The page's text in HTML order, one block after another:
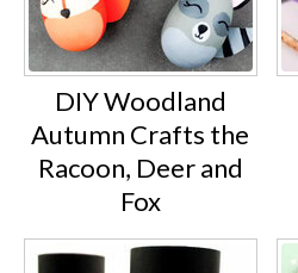
DIY Woodland
Autumn Crafts the
Racoon, Deer and
Fox